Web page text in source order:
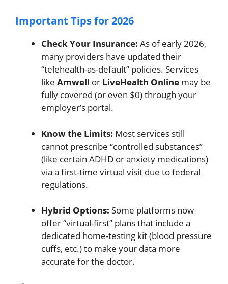
Important Tips for 2026
Check Your Insurance: As of early 2026,
many providers have updated their
“telehealth-as-default” policies. Services
like Amwell or LiveHealth Online may be
fully covered (or even $0) through your
employer’s portal.
Know the Limits: Most services still
cannot prescribe “controlled substances”
(like certain ADHD or anxiety medications)
via a first-time virtual visit due to federal
regulations.
Hybrid Options: Some platforms now
offer “virtual-first” plans that include a
dedicated home-testing kit (blood pressure
cuffs, etc.) to make your data more
accurate for the doctor.